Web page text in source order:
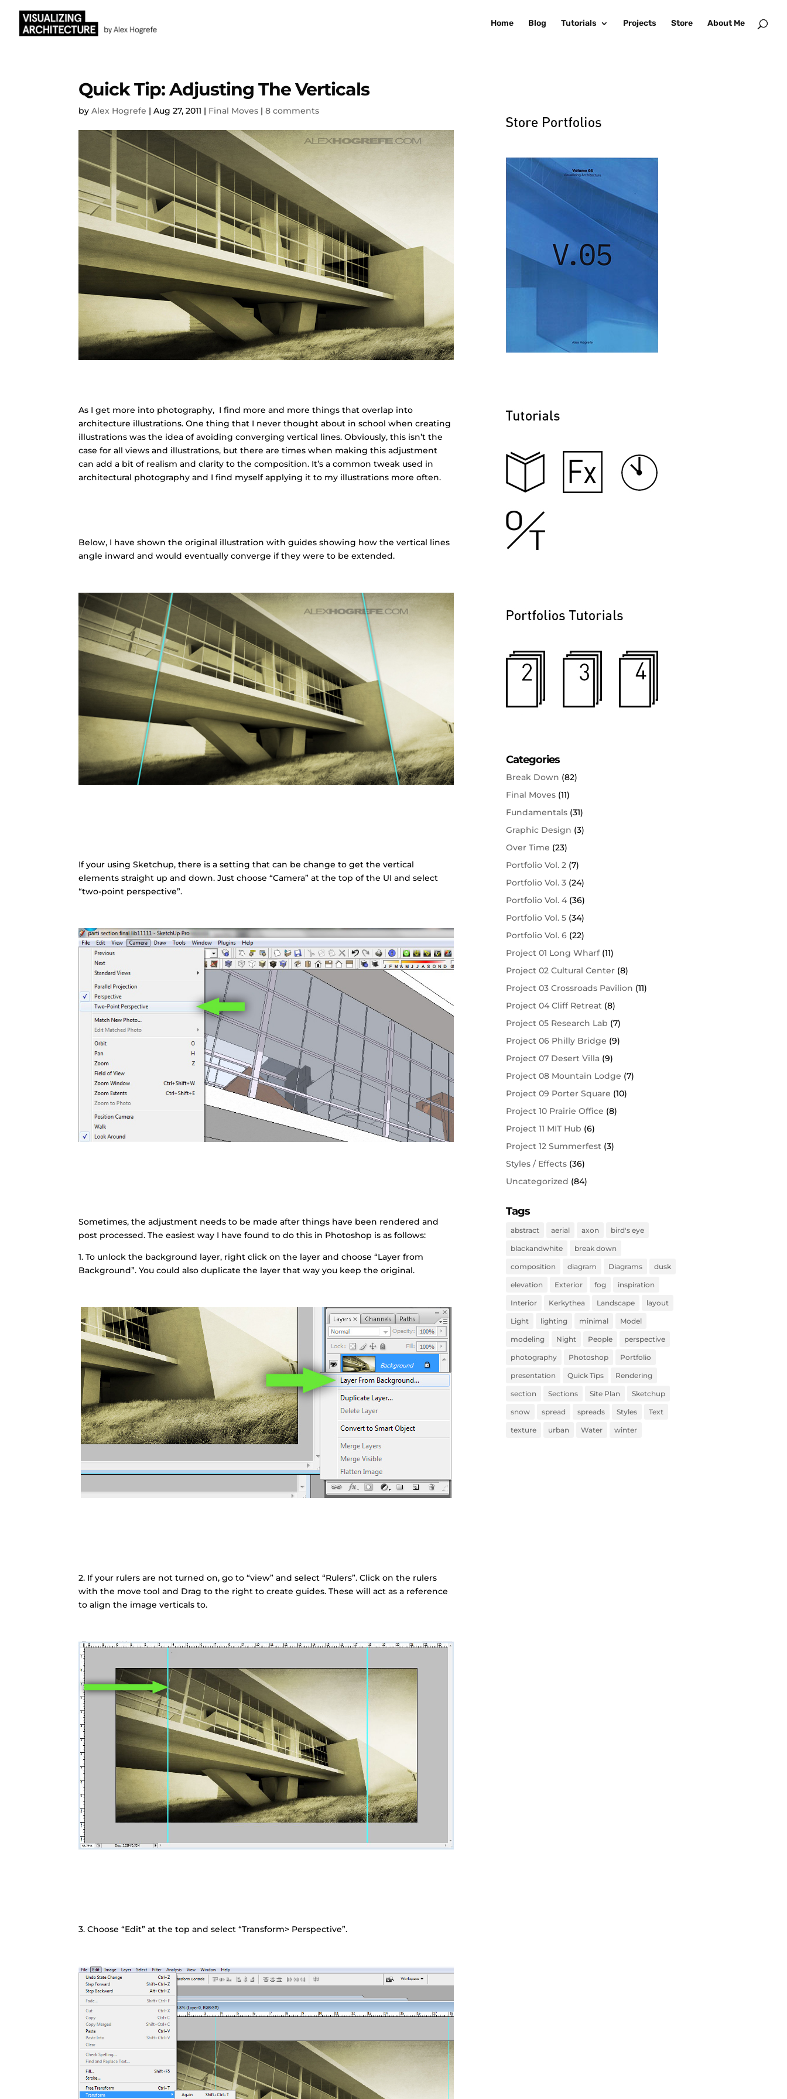
Home Blog Tutorials Projects Store About Me
Quick Tip: Adjusting The Verticals
byAlex Hogrefe |Aug 27, 2011 | Final Moves |8 comments
As I get more into photography, I find more and more things that overlap into
architecture illustrations. One thing that I never thought about in school when creating
illustrations was the idea of avoiding converging vertical lines. Obviously, this isn’t the
case for all views and illustrations, but there are times when making this adjustment
can add a bit of realism and clarity to the composition. It’s a common tweak used in
architectural photography and I find myself applying it to my illustrations more often.
Below, I have shown the original illustration with guides showing how the vertical lines
angle inward and would eventually converge if they were to be extended.
If your using Sketchup, there is a setting that can be change to get the vertical
elements straight up and down. Just choose “Camera” at the top of the UI and select
“two-point perspective”.
Sometimes, the adjustment needs to be made after things have been rendered and
post processed. The easiest way I have found to do this in Photoshop is as follows:
1. To unlock the background layer, right click on the layer and choose “Layer from
Background”. You could also duplicate the layer that way you keep the original.
2. If your rulers are not turned on, go to “view” and select “Rulers”. Click on the rulers
with the move tool and Drag to the right to create guides. These will act as a reference
to align the image verticals to.
3. Choose “Edit” at the top and select “Transform> Perspective”.
Categories
Break Down (82)
Final Moves (11)
Fundamentals (31)
Graphic Design (3)
Over Time (23)
Portfolio Vol. 2 (7)
Portfolio Vol. 3 (24)
Portfolio Vol. 4 (36)
Portfolio Vol. 5 (34)
Portfolio Vol. 6 (22)
Project 01 Long Wharf(11)
Project 02 Cultural Center (8)
Project 03 Crossroads Pavilion (11)
Project 04 Cliff Retreat (8)
Project 05 Research Lab (7)
Project 06 Philly Bridge (9)
Project 07 Desert Villa (9)
Project 08 Mountain Lodge (7)
Project 09 Porter Square (10)
Project 10 Prairie Office (8)
Project 11 MIT Hub (6)
Project 12 Summerfest (3)
Styles / Effects (36)
Uncategorized (84)
Tags
abstract aerial axon bird's eye
blackandwhite break down
composition diagram Diagrams dusk
elevation Exterior fog inspiration
Interior Kerkythea Landscape layout
Light lighting minimal Model
modeling Night People perspective
photography Photoshop Portfolio
presentation Quick Tips Rendering
section Sections Site Plan Sketchup
snow spread spreads Styles Text
texture urban Water winter